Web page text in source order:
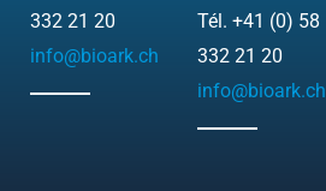
332 21 20
info@bioark.ch
Tél. +41 (0) 58
332 21 20
info@bioark.ch